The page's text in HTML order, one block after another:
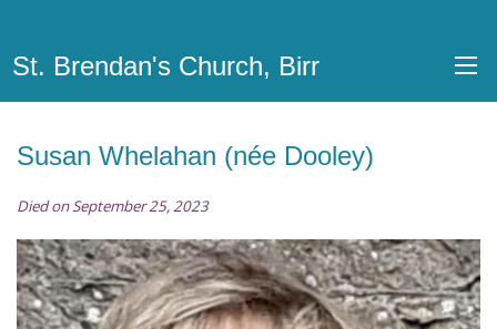
St. Brendan's Church, Birr
Susan Whelahan (née Dooley)
Died on September 25, 2023